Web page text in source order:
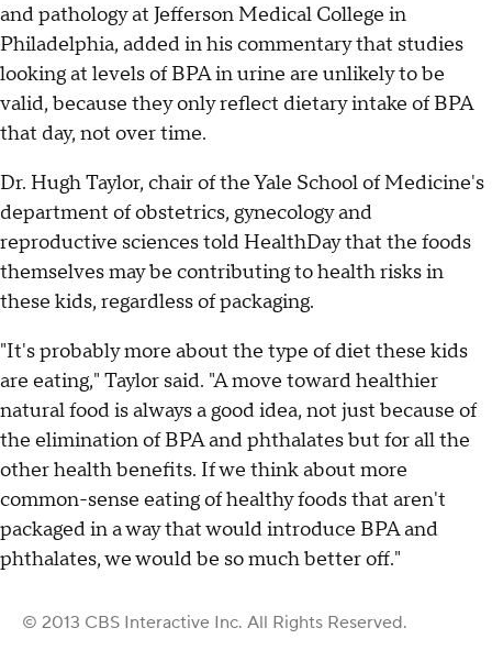
and pathology at Jefferson Medical College in
Philadelphia, added in his commentary that studies
looking at levels of BPA in urine are unlikely to be
valid, because they only reflect dietary intake of BPA
that day, not over time.
Dr. Hugh Taylor, chair of the Yale School of Medicine's
department of obstetrics, gynecology and
reproductive sciences told HealthDay that the foods
themselves may be contributing to health risks in
these kids, regardless of packaging.
"It's probably more about the type of diet these kids
are eating," Taylor said. "A move toward healthier
natural food is always a good idea, not just because of
the elimination of BPA and phthalates but for all the
other health benefits. If we think about more
common-sense eating of healthy foods that aren't
packaged in a way that would introduce BPA and
phthalates, we would be so much better off."
© 2013 CBS Interactive Inc. All Rights Reserved.